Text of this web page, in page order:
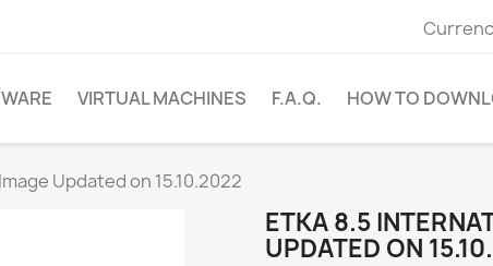
VIRTUAL MACHINES F.A.Q. HOW TO
Updated on 15.10.2022
ETKA 8.5
UPDATED ON